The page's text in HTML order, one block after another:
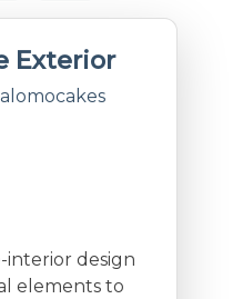
Exterior
interior design
elements to